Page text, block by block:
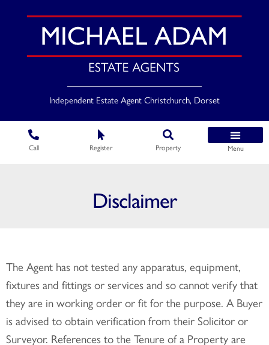
Independent Estate Agent Christchurch, Dorset
Call Register Property Menu
Disclaimer
The Agent has not tested any apparatus, equipment,
fixtures and fittings or services and so cannot verify that
they are in working order or fit for the purpose. A Buyer
is advised to obtain verification from their Solicitor or
Surveyor. References to the Tenure of a Property are